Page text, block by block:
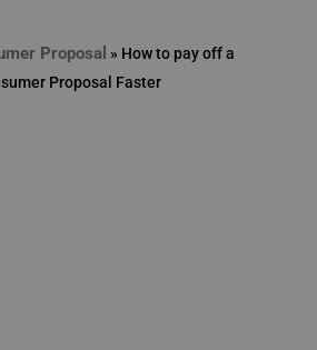
Proposal » How to pay off a
Proposal Faster